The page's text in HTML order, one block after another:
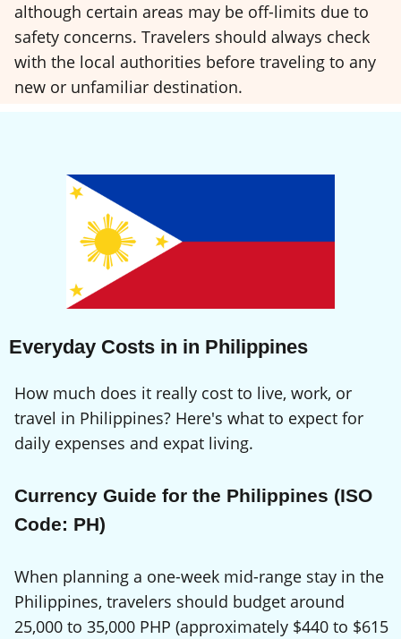
although certain areas may be off-limits due to
safety concerns. Travelers should always check
with the local authorities before traveling to any
new or unfamiliar destination.
Everyday Costs in in Philippines
How much does it really cost to live, work, or
travel in Philippines? Here's what to expect for
daily expenses and expat living.
Currency Guide for the Philippines (ISO
Code: PH)
When planning a one-week mid-range stay in the
Philippines, travelers should budget around
25,000 to 35,000 PHP (approximately $440 to $615